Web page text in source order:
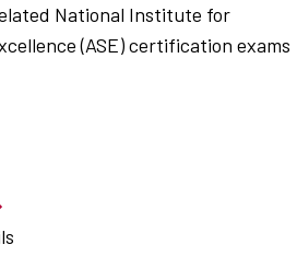
National Institute for
(ASE) certification exams